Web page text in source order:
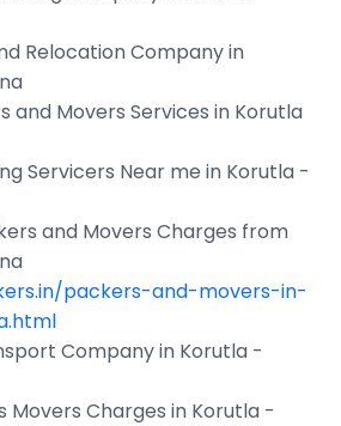
Relocation Company in
and Movers Services in Korutla
Servicers Near me in Korutla -
and Movers Charges from
packers-and-movers-in-
Company in Korutla -
Movers Charges in Korutla -